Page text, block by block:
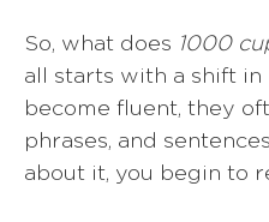
So, what does 1000
all starts with a shift
become fluent, they
phrases, and
about it, you begin to